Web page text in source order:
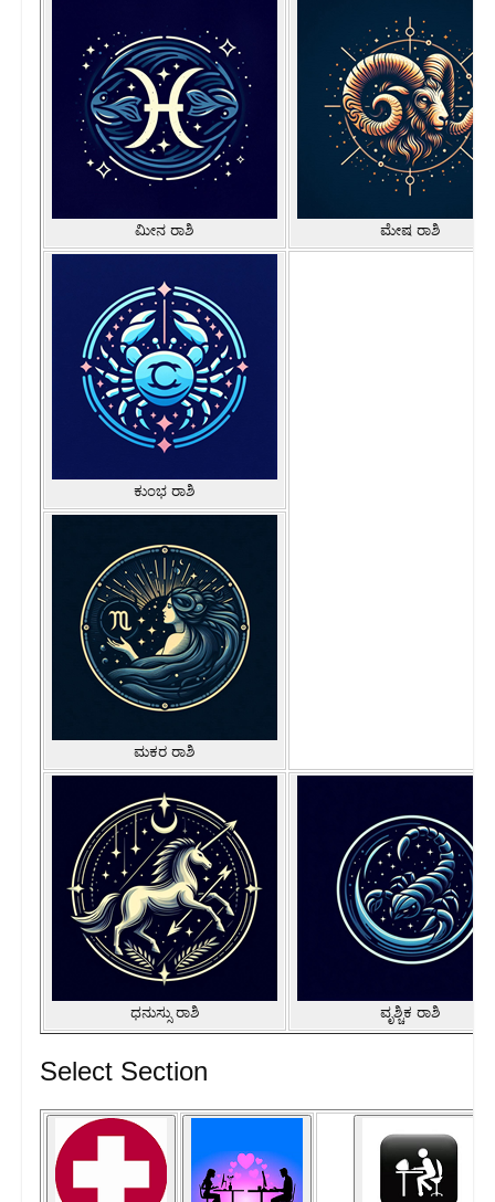
ಮೀನ ರಾಶಿ ಮೇಷ ರಾಶಿ
ಕುಂಭ ರಾಶಿ
ಮಕರ ರಾಶಿ
ಧನುಸ್ಸು ರಾಶಿ ವೃಶ್ಚಿಕ ರಾಶಿ
Select Section